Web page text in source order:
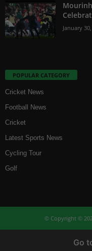
January
POPULAR CATEGORY
Cricket News
Football News
Cricket
Latest Sports News
Cycling Tour
Golf
© Copyright ©
Go